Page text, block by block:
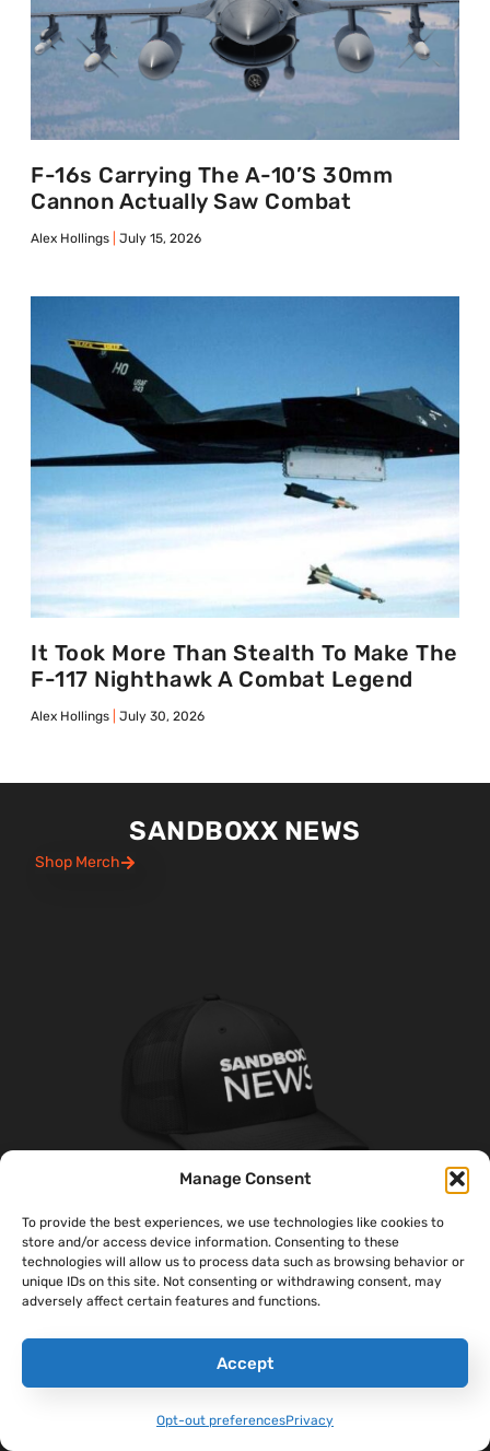
Manage Consent
To provide the best experiences, we use technologies like cookies to
store and/or access device information. Consenting to these
technologies will allow us to process data such as browsing behavior or
unique IDs on this site. Not consenting or withdrawing consent, may
adversely affect certain features and functions.
Accept
Opt-out preferencesPrivacy
F-16s Carrying The A-10’s 30mm
Cannon Actually Saw Combat
Alex Hollings July 15, 2026
It Took More Than Stealth To Make The
F-117 Nighthawk A Combat Legend
Alex Hollings July 30, 2026
SANDBOXX NEWS
Shop Merch
‘Sandboxx News’ Trucker Cap
$27.00
Select Options